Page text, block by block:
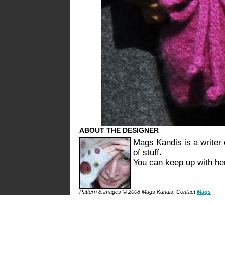
ABOUT THE DESIGNER
Mags Kandis is a
of stuff.
You can keep up with
Pattern & images © 2008 Mags Kandis. ContactMags